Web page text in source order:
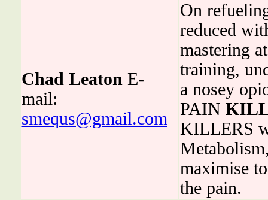
Chad Leaton E-
mail:
smequs@gmail.com
On
reduced
mastering
training,
a nosey
PAIN
KILLERS
maximise
the pain.